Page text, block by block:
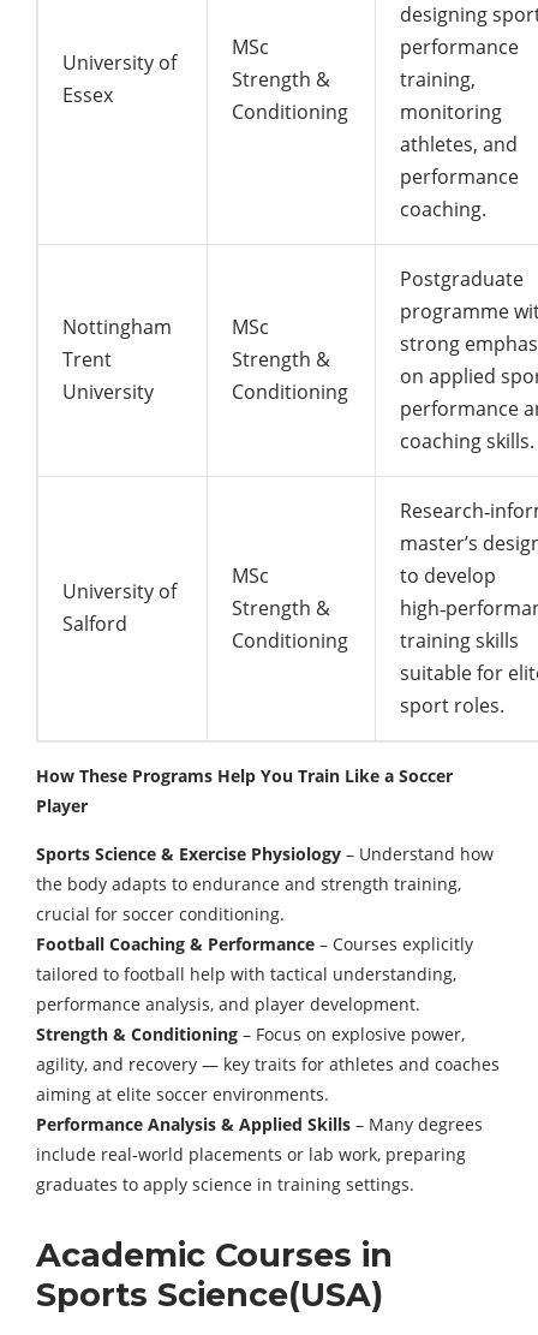
University of
Essex
MSc
Strength &
Conditioning
designing
performance
training,
monitoring
athletes, and
performance
coaching.
Nottingham
Trent
University
MSc
Strength &
Conditioning
Postgraduate
programme
strong
on applied
performance
coaching skills.
University of
Salford
MSc
Strength &
Conditioning
master’s
to develop
training skills
suitable for
sport roles.
How These Programs Help You Train Like a Soccer
Player
Sports Science & Exercise Physiology – Understand how
the body adapts to endurance and strength training,
crucial for soccer conditioning.
Football Coaching & Performance – Courses explicitly
tailored to football help with tactical understanding,
performance analysis, and player development.
Strength & Conditioning – Focus on explosive power,
agility, and recovery — key traits for athletes and coaches
aiming at elite soccer environments.
Performance Analysis & Applied Skills – Many degrees
include real‑world placements or lab work, preparing
graduates to apply science in training settings.
Academic Courses in
Sports Science(USA)